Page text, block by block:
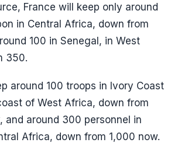
France will keep only around
in Central Africa, down from
100 in Senegal, in West
350.
around 100 troops in Ivory Coast
of West Africa, down from
and around 300 personnel in
Africa, down from 1,000 now.